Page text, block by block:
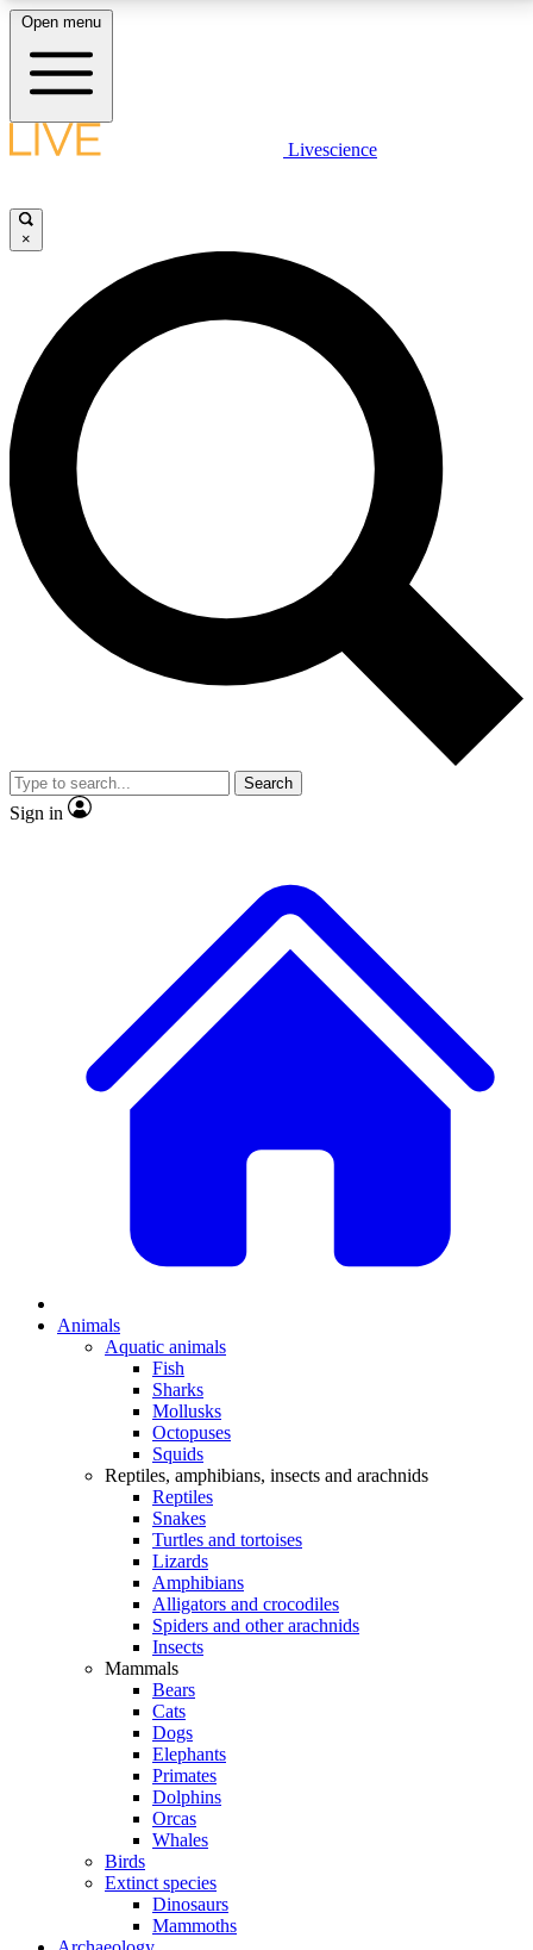
LIVE SCIENCE PLUS
JOIN FREE
LIVE SCIENCE PRO
Unlimited access to our exclusive features, expert analysis and in-depth
interviews, all ad-free
No ads, ever
Exclusive, original
reporting
video
Member-only features
Open menu
Livescience
×
Search
Sign in
Animals
Aquatic animals
Fish
Sharks
Mollusks
Octopuses
Squids
Reptiles, amphibians, insects and arachnids
Reptiles
Snakes
Turtles and tortoises
Lizards
Amphibians
Alligators and crocodiles
Spiders and other arachnids
Insects
Mammals
Bears
Cats
Dogs
Elephants
Primates
Dolphins
Orcas
Whales
Birds
Extinct species
Dinosaurs
Mammoths